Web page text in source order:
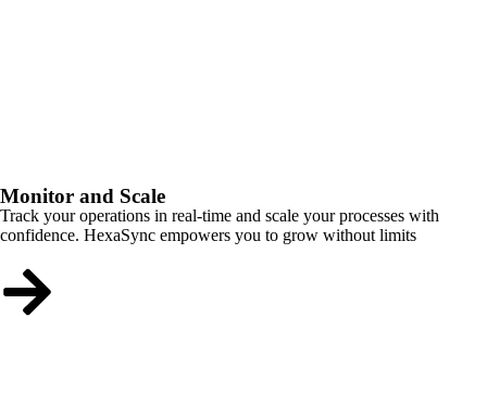
Monitor and Scale
Track your operations in real-time and scale your processes with
confidence. HexaSync empowers you to grow without limits